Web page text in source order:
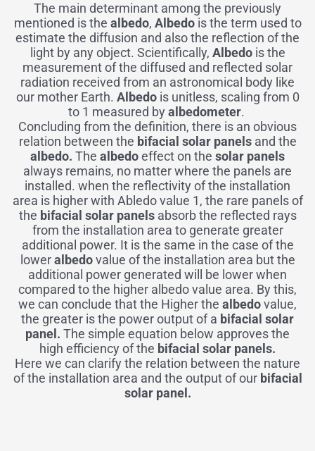
The main determinant among the previously
mentioned is the albedo, Albedo is the term used to
estimate the diffusion and also the reflection of the
light by any object. Scientifically, Albedo is the
measurement of the diffused and reflected solar
radiation received from an astronomical body like
our mother Earth. Albedo is unitless, scaling from 0
to 1 measured by albedometer.
Concluding from the definition, there is an obvious
relation between the bifacial solar panelsand the
albedo. The albedoeffect on the solar panels
always remains, no matter where the panels are
installed. when the reflectivity of the installation
area is higher with Abledo value 1, the rare panels of
the bifacial solar panelsabsorb the reflected rays
from the installation area to generate greater
additional power. It is the same in the case of the
loweralbedovalue of the installation area but the
additional power generated will be lower when
compared to the higher albedo value area. By this,
we can conclude that the Higher the albedovalue,
the greater is the power output of a bifacial solar
panel. The simple equation below approves the
high efficiency of the bifacial solar panels.
Here we can clarify the relation between the nature
of the installation area and the output of our bifacial
solar panel.